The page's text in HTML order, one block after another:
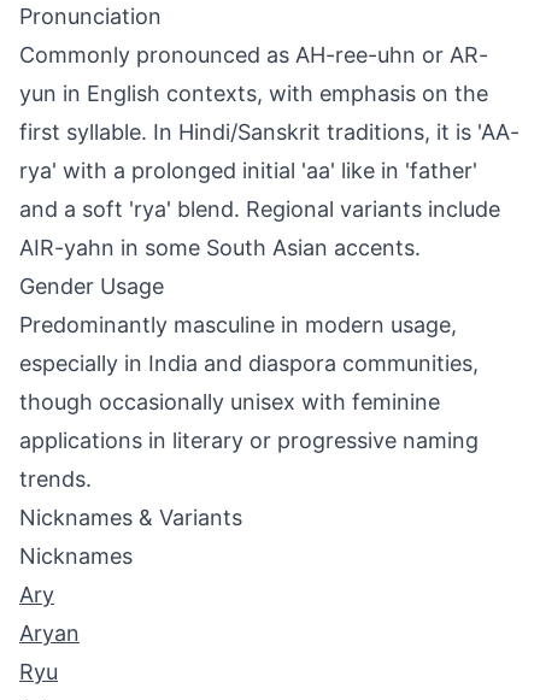
Pronunciation
Commonly pronounced as AH-ree-uhn or AR-
yun in English contexts, with emphasis on the
first syllable. In Hindi/Sanskrit traditions, it is 'AA-
rya' with a prolonged initial 'aa' like in 'father'
and a soft 'rya' blend. Regional variants include
AIR-yahn in some South Asian accents.
Gender Usage
Predominantly masculine in modern usage,
especially in India and diaspora communities,
though occasionally unisex with feminine
applications in literary or progressive naming
trends.
Nicknames & Variants
Nicknames
Ary
Aryan
Ryu